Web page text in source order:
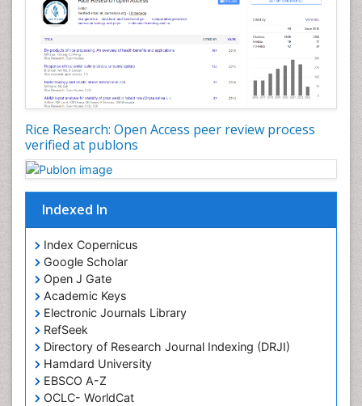
Rice Research: Open Access peer review process
verified at publons
Indexed In
Index Copernicus
Google Scholar
Open J Gate
Academic Keys
Electronic Journals Library
RefSeek
Directory of Research Journal Indexing (DRJI)
Hamdard University
EBSCO A-Z
OCLC- WorldCat